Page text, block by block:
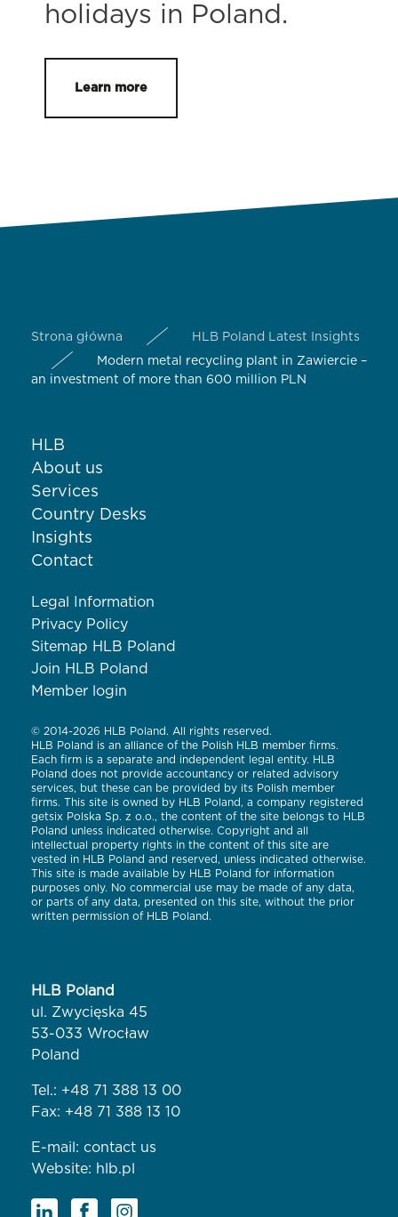
holidays in Poland.
Learn more
Strona główna
HLB Poland Latest Insights
Modern metal recycling plant in Zawiercie –
an investment of more than 600 million PLN
HLB
About us
Services
Country Desks
Insights
Contact
Legal Information
Privacy Policy
Sitemap HLB Poland
Join HLB Poland
Member login
© 2014-2026 HLB Poland. All rights reserved.
HLB Poland is an alliance of the Polish HLB member firms.
Each firm is a separate and independent legal entity. HLB
Poland does not provide accountancy or related advisory
services, but these can be provided by its Polish member
firms. This site is owned by HLB Poland, a company registered
getsix Polska Sp. z o.o., the content of the site belongs to HLB
Poland unless indicated otherwise. Copyright and all
intellectual property rights in the content of this site are
vested in HLB Poland and reserved, unless indicated otherwise.
This site is made available by HLB Poland for information
purposes only. No commercial use may be made of any data,
or parts of any data, presented on this site, without the prior
written permission of HLB Poland.
HLB Poland
ul. Zwycięska 45
53-033 Wrocław
Poland
Tel.: +48 71 388 13 00
Fax: +48 71 388 13 10
E-mail: contact us
Website: hlb.pl